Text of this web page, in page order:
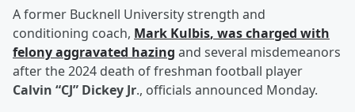
A former Bucknell University strength and
conditioning coach, Mark Kulbis, was charged with
felony aggravated hazing and several misdemeanors
after the 2024 death of freshman football player
Calvin “CJ” Dickey Jr., officials announced Monday.